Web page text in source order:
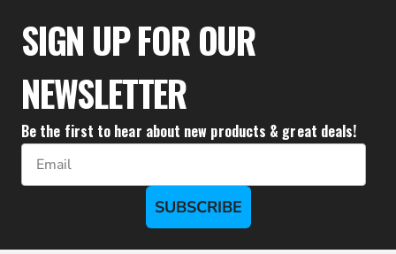
$28.83
SIGN UP FOR OUR
NEWSLETTER
Be the first to hear about new products & great deals!
Email
SUBSCRIBE